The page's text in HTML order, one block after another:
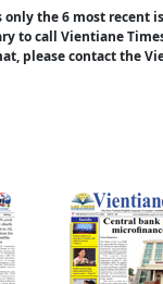
the 6 most
to call Vientiane
please contact the